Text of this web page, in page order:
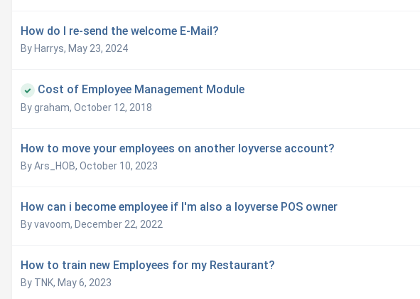
How do I re-send the welcome E-Mail?
By Harrys, May 23, 2024
Cost of Employee Management Module
By graham, October 12, 2018
How to move your employees on another loyverse account?
By Ars_HOB, October 10, 2023
How can i become employee if I'm also a loyverse POS owner
By vavoom, December 22, 2022
How to train new Employees for my Restaurant?
By TNK, May 6, 2023